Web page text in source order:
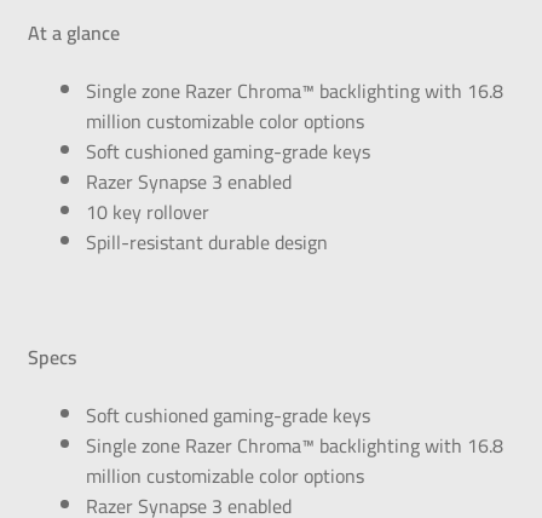
At a glance
Single zone Razer Chroma™ backlighting with 16.8
million customizable color options
Soft cushioned gaming-grade keys
Razer Synapse 3 enabled
10 key rollover
Spill-resistant durable design
Specs
Soft cushioned gaming-grade keys
Single zone Razer Chroma™ backlighting with 16.8
million customizable color options
Razer Synapse 3 enabled